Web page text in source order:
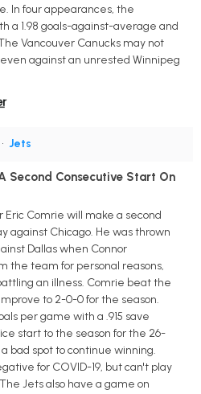
In four appearances, the
a 1.98 goals-against-average and
Vancouver Canucks may not
against an unrested Winnipeg
• Jets
Second Consecutive Start On
Comrie will make a second
against Chicago. He was thrown
Dallas when Connor
the team for personal reasons,
an illness. Comrie beat the
to 2-0-0 for the season.
per game with a .915 save
start to the season for the 26-
bad spot to continue winning.
for COVID-19, but can't play
Jets also have a game on